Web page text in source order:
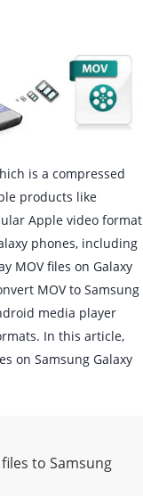
is a compressed
products like
Apple video format
phones, including
MOV files on Galaxy
MOV to Samsung
media player
In this article,
on Samsung Galaxy
to Samsung